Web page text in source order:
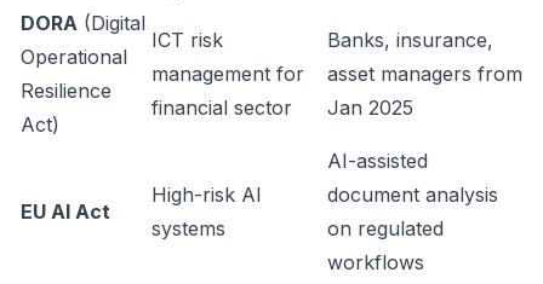
DORA (Digital
Operational
Resilience
Act)
ICT risk
management for
financial sector
Banks, insurance,
asset managers from
Jan 2025
EU AI Act
High-risk AI
systems
AI-assisted
document analysis
on regulated
workflows